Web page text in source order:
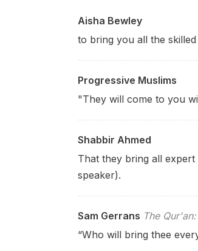
Aisha Bewley
to bring you all the skilled
Progressive Muslims
"They will come to you
Shabbir Ahmed
That they bring all
speaker).
Sam Gerrans The
“Who will bring thee